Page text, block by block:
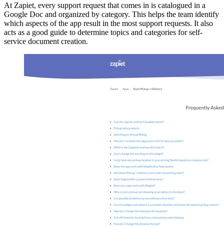
At Zapiet, every support request that comes in is catalogued in a
Google Doc and organized by category. This helps the team identify
which aspects of the app result in the most support requests. It also
acts as a good guide to determine topics and categories for self-
service document creation.